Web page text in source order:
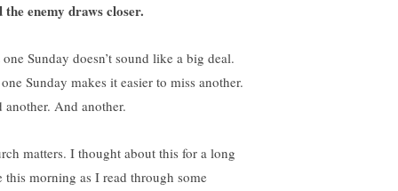
the enemy draws closer.
one Sunday doesn’t sound like a big deal.
Sunday makes it easier to miss another.
another. And another.
matters. I thought about this for a long
this morning as I read through some